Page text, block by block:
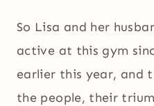
So Lisa and her
active at this gym
earlier this year, and
the people, their